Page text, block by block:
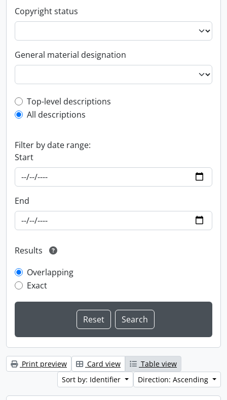
Copyright status
General material designation
Top-level description filter
Top-level descriptions
All descriptions
Filter by date range:
Start
End
Results
Overlapping
Exact
Print preview Card view
Table view
Sort by: Identifier
Direction: Ascending